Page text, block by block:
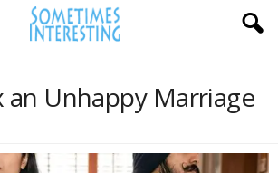
an Unhappy Marriage